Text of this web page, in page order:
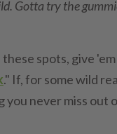
Gotta try the
spots, give
." If, for some wild
you never miss